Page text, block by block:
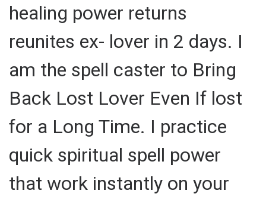
healing power returns
reunites ex- lover in 2 days. I
am the spell caster to Bring
Back Lost Lover Even If lost
for a Long Time. I practice
quick spiritual spell power
that work instantly on your